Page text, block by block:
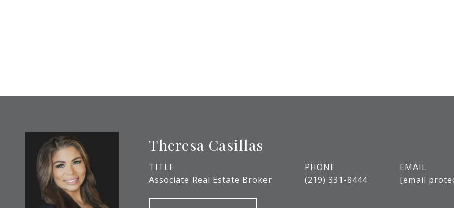
Theresa Casillas
TITLE
Associate Real Estate Broker
PHONE
(219) 331-8444
EMAIL
[email